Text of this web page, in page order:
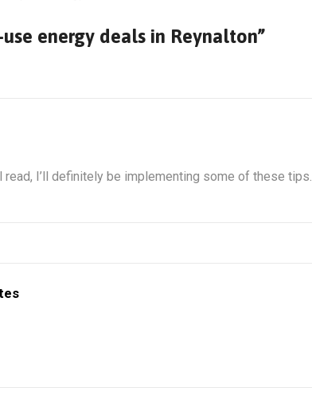
energy deals in Reynalton”
read, I’ll definitely be implementing some of these tips.